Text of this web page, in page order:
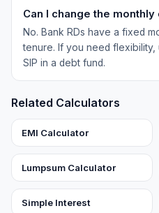
Can I change the
No. Bank RDs have a fixed
tenure. If you need
SIP in a debt fund.
Related Calculators
EMI Calculator
Lumpsum Calculator
Simple Interest